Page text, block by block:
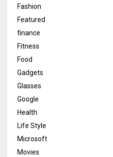
Fashion
Featured
finance
Fitness
Food
Gadgets
Glasses
Google
Health
Life Style
Microsoft
Movies